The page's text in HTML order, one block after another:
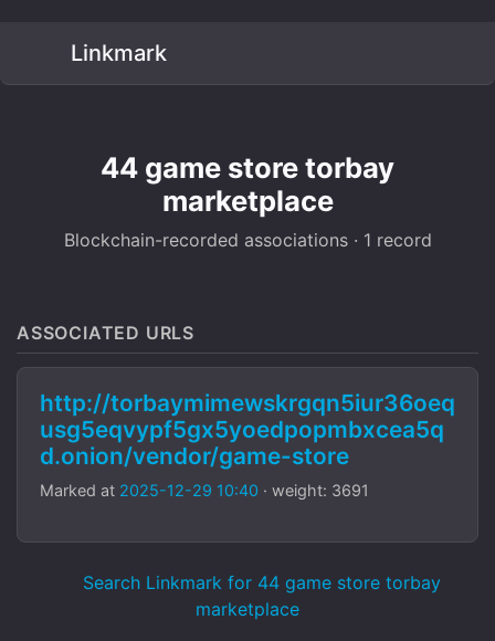
Linkmark
44 game store torbay
marketplace
Blockchain-recorded associations · 1 record
ASSOCIATED URLS
http://torbaymimewskrgqn5iur36oeq
usg5eqvypf5gx5yoedpopmbxcea5q
d.onion/vendor/game-store
Marked at 2025-12-29 10:40 · weight: 3691
Search Linkmark for 44 game store torbay
marketplace